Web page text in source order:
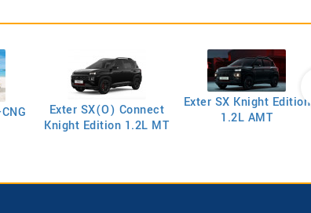
Exter SX(O) Connect
Knight Edition 1.2L MT
Exter SX Knight Edition
1.2L AMT